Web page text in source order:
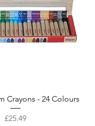
Crayons - 24 Colours
Price
£25.49